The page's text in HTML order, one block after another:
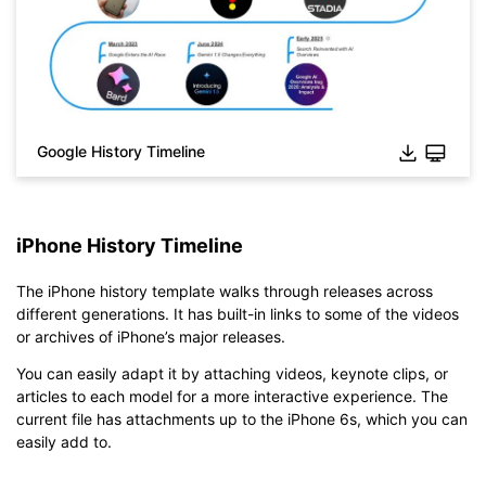
Google History Timeline
iPhone History Timeline
The iPhone history template walks through releases across
different generations. It has built-in links to some of the videos
or archives of iPhone’s major releases.
You can easily adapt it by attaching videos, keynote clips, or
articles to each model for a more interactive experience. The
current file has attachments up to the iPhone 6s, which you can
easily add to.